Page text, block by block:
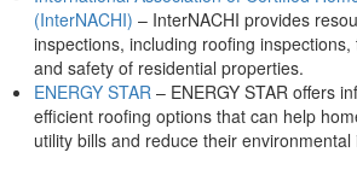
(InterNACHI) – InterNACHI provides
inspections, including roofing
and safety of residential properties.
ENERGY STAR – ENERGY STAR offers
efficient roofing options that can help
utility bills and reduce their environmental